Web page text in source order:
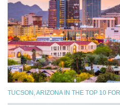
TUCSON, ARIZONA IN THE TOP 10